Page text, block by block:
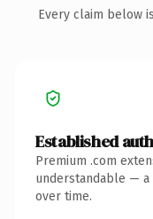
Every claim below
Established
Premium .com
understandable —
over time.